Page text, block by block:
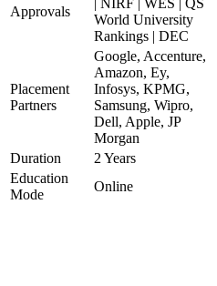
Approvals
| NIRF | WES | QS
World University
Rankings | DEC
Placement
Partners
Google, Accenture,
Amazon, Ey,
Infosys, KPMG,
Samsung, Wipro,
Dell, Apple, JP
Morgan
Duration
2 Years
Education
Mode
Online